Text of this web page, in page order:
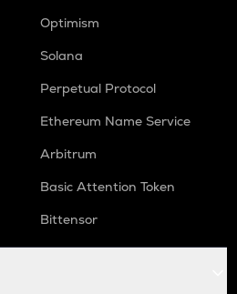
Optimism
Solana
Perpetual Protocol
Ethereum Name Service
Arbitrum
Basic Attention Token
Bittensor